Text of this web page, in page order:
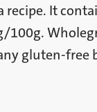
It
100g.
gluten-free